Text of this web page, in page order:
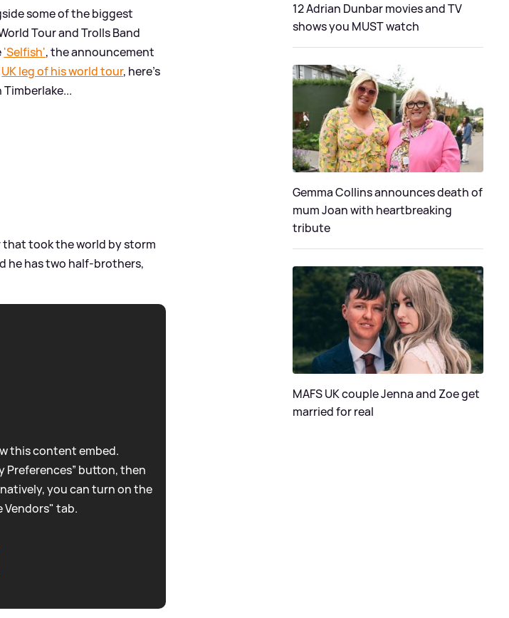
some of the biggest
Tour and Trolls Band
'Selfish', the announcement
UK leg of his world tour, here's
that took the world by storm
he has two half-brothers,
this content embed.
Preferences” button, then
you can turn on the
Vendors" tab.
12 Adrian Dunbar movies and TV
shows you MUST watch
Gemma Collins announces death of
mum Joan with heartbreaking
tribute
MAFS UK couple Jenna and Zoe get
married for real